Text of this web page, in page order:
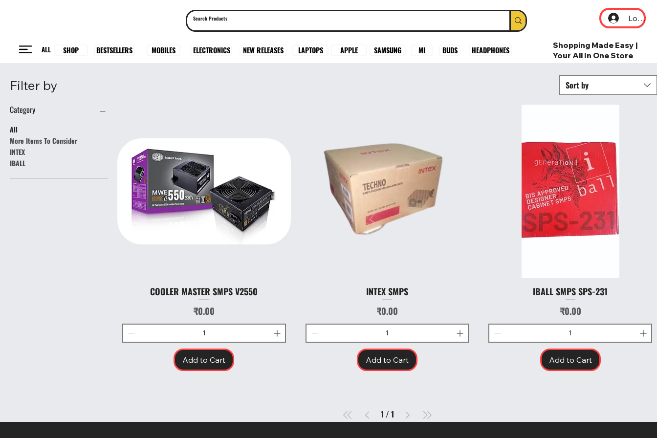
Log In
ALL SHOP BESTSELLERS MOBILES ELECTRONICS NEW RELEASES LAPTOPS APPLE SAMSUNG MI BUDS HEADPHONES
Shopping Made Easy |
Your All In One Store
Filter by
Category
All
More Items To Consider
INTEX
IBALL
Sort by
Quick View
COOLER MASTER SMPS V2550
Price
₹0.00
Add to Cart
Quick View
INTEX SMPS
Price
₹0.00
Add to Cart
Quick View
IBALL SMPS SPS-231
Price
₹0.00
Add to Cart
1 / 1